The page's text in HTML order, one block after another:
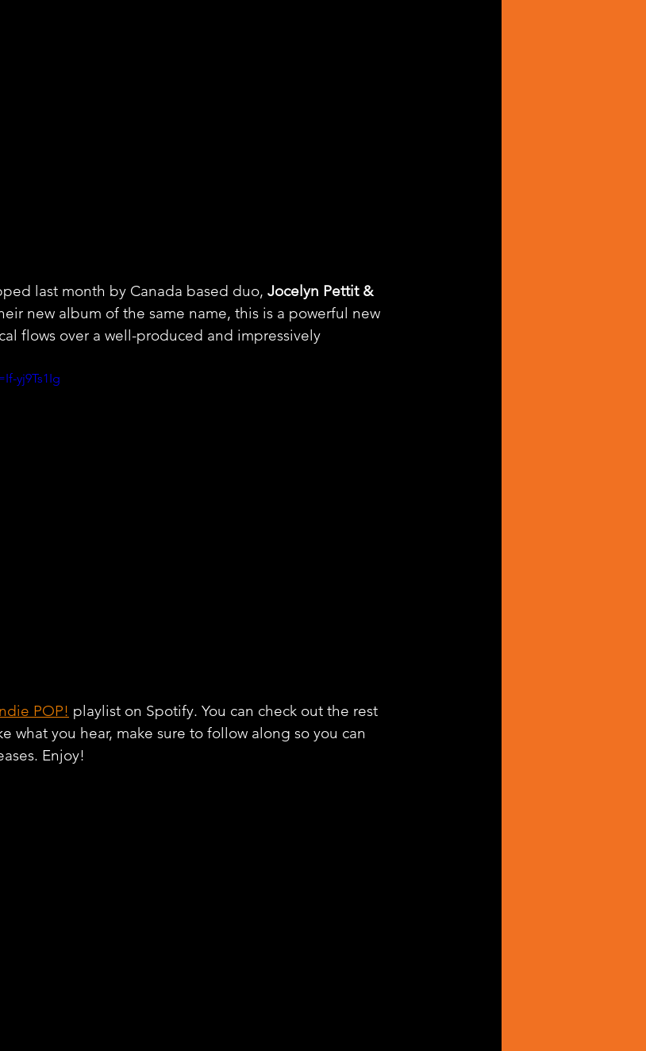
last month by Canada based duo, Jocelyn Pettit &
new album of the same name, this is a powerful new
flows over a well-produced and impressively
yj9Ts1Ig
POP! playlist on Spotify. You can check out the rest
what you hear, make sure to follow along so you can
Enjoy!